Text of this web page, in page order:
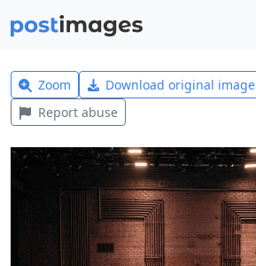
Zoom Download original image
Report abuse